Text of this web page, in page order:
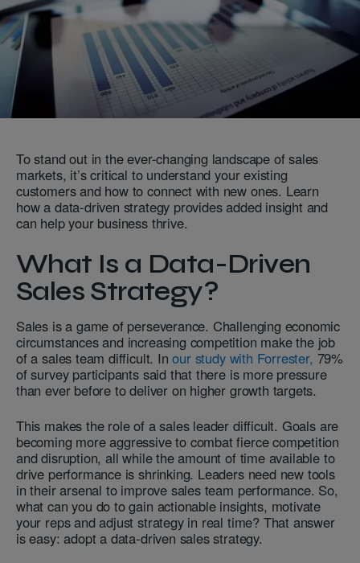
To stand out in the ever-changing landscape of sales
markets, it’s critical to understand your existing
customers and how to connect with new ones. Learn
how a data-driven strategy provides added insight and
can help your business thrive.
What Is a Data-Driven
Sales Strategy?
Sales is a game of perseverance. Challenging economic
circumstances and increasing competition make the job
of a sales team difficult. Inour study with Forrester, 79%
of survey participants said that there is more pressure
than ever before to deliver on higher growth targets.
This makes the role of a sales leader difficult. Goals are
becoming more aggressive to combat fierce competition
and disruption, all while the amount of time available to
drive performance is shrinking. Leaders need new tools
in their arsenal to improve sales team performance. So,
what can you do to gain actionable insights, motivate
your reps and adjust strategy in real time? That answer
is easy: adopt a data-driven sales strategy.